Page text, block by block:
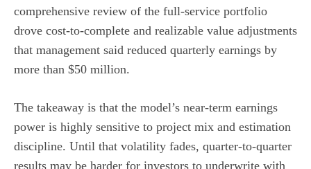
comprehensive review of the full-service portfolio
drove cost-to-complete and realizable value adjustments
that management said reduced quarterly earnings by
more than $50 million.
The takeaway is that the model’s near-term earnings
power is highly sensitive to project mix and estimation
discipline. Until that volatility fades, quarter-to-quarter
results may be harder for investors to underwrite with